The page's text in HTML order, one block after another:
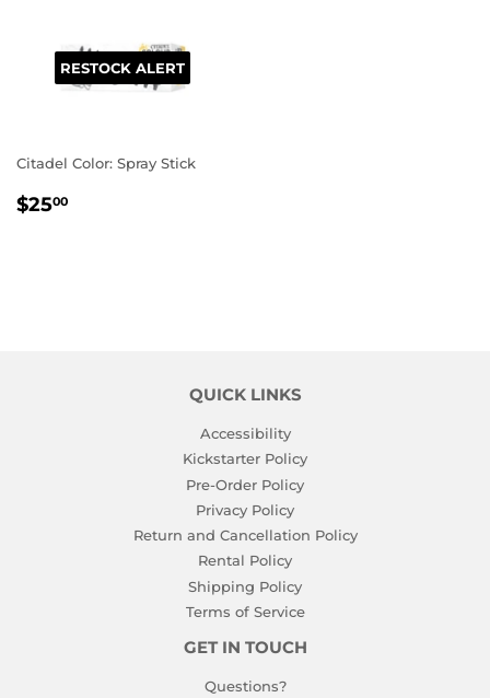
RESTOCK ALERT
Citadel Color: Spray Stick
REGULAR
$2500
QUICK LINKS
Accessibility
Kickstarter Policy
Pre-Order Policy
Privacy Policy
Return and Cancellation Policy
Rental Policy
Shipping Policy
Terms of Service
GET IN TOUCH
Questions?